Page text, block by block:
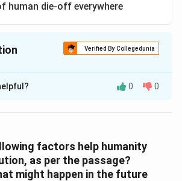
human die-off everywhere
Verified By Collegedunia
isC
Solution in PDF
0 0
factors help humanity
as per the passage?
might happen in the future